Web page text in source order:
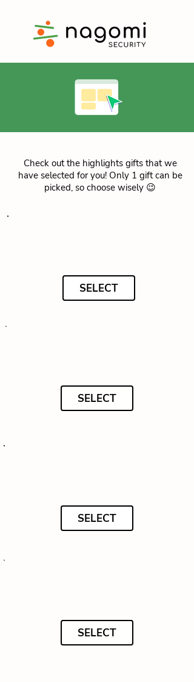
Check out the highlights gifts that we
have selected for you! Only 1 gift can be
picked, so choose wisely 😉
SELECT
SELECT
SELECT
SELECT